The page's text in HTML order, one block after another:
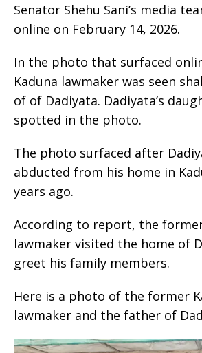
Senator Shehu Sani’s media
online on February 14, 2026.
In the photo that surfaced
Kaduna lawmaker was seen
of of Dadiyata. Dadiyata’s
spotted in the photo.
The photo surfaced after
abducted from his home in
years ago.
According to report, the
lawmaker visited the home of
greet his family members.
Here is a photo of the former
lawmaker and the father of